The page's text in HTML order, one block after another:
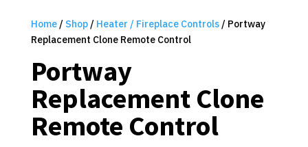
Home/ Shop/ Heater / Fireplace Controls/ Portway
Replacement Clone Remote Control
Portway
Replacement Clone
Remote Control